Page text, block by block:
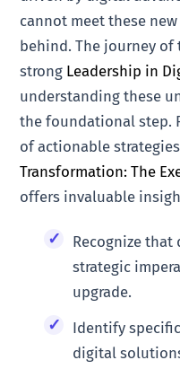
cannot meet these
behind. The journey
strong Leadership in
understanding these
the foundational step.
of actionable
Transformation: The
offers invaluable
Recognize
strategic
upgrade.
Identify
digital